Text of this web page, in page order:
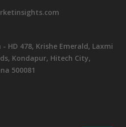
HD 478, Krishe Emerald, Laxmi
Kondapur, Hitech City,
500081